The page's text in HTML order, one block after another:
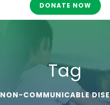
DONATE NOW
Tag
NON-COMMUNICABLE